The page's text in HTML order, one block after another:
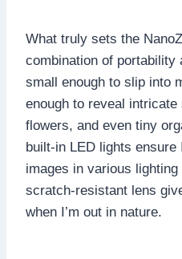
What truly sets the
combination of portability
small enough to slip into
enough to reveal
flowers, and even tiny
built-in LED lights
images in various
scratch-resistant lens
when I’m out in nature.